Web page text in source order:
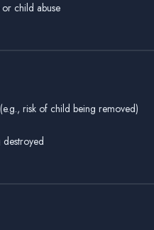
child abuse
risk of child being removed)